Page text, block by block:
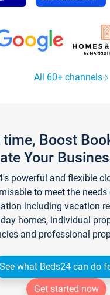
All 60+ channels
time, Boost
Your
powerful and flexible
to meet the
including vacation
homes, individual
and professional
See what Beds24 can do
Get started now